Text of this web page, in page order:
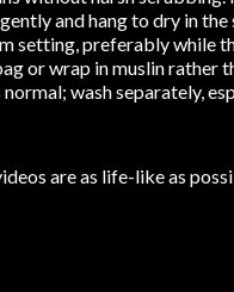
and hang to dry in
setting, preferably while
or wrap in muslin rather
wash separately,
are as life-like as